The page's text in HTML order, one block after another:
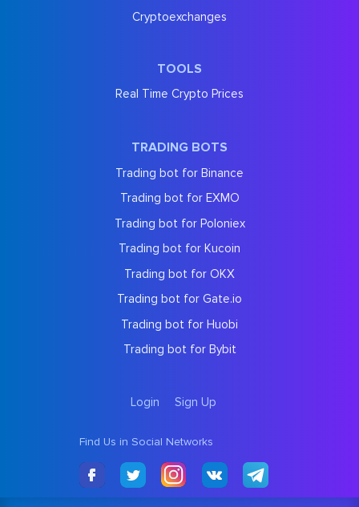
Cryptoexchanges
TOOLS
Real Time Crypto Prices
TRADING BOTS
Trading bot for Binance
Trading bot for EXMO
Trading bot for Poloniex
Trading bot for Kucoin
Trading bot for OKX
Trading bot for Gate.io
Trading bot for Huobi
Trading bot for Bybit
Login Sign Up
Find Us in Social Networks